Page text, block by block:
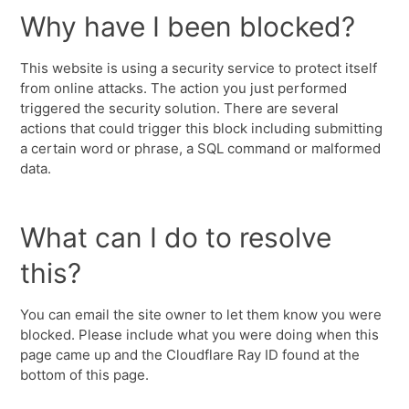
Why have I been blocked?
This website is using a security service to protect itself
from online attacks. The action you just performed
triggered the security solution. There are several
actions that could trigger this block including submitting
a certain word or phrase, a SQL command or malformed
data.
What can I do to resolve
this?
You can email the site owner to let them know you were
blocked. Please include what you were doing when this
page came up and the Cloudflare Ray ID found at the
bottom of this page.